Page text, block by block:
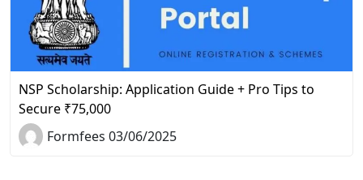
NSP Scholarship: Application Guide + Pro Tips to
Secure ₹75,000
Formfees 03/06/2025